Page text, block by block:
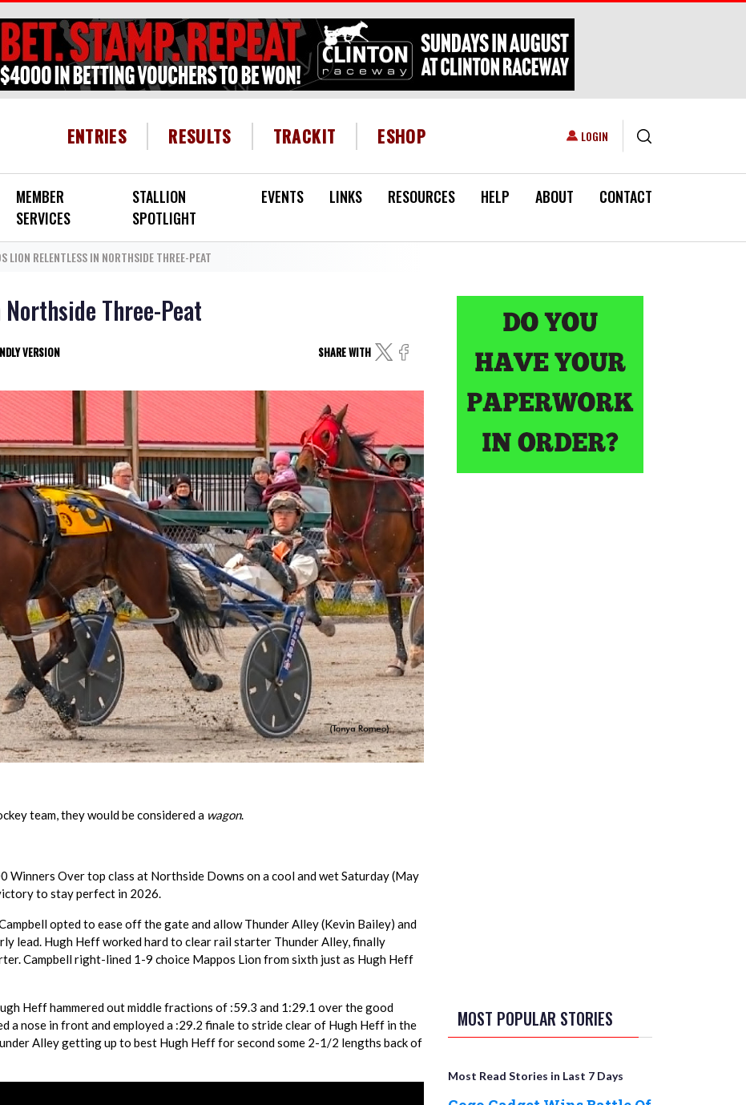
HEADER MENU
ENTRIES RESULTS TRACKIT ESHOP USER ACCOUNT MENU
LOGIN
MEMBER
SERVICES
STALLION
SPOTLIGHT
EVENTS LINKS RESOURCES HELP ABOUT CONTACT
LION RELENTLESS IN NORTHSIDE THREE-PEAT
Three-Peat
VERSION SHARE WITH
team, they would be considered a wagon.
Winners Over top class at Northside Downs on a cool and wet Saturday (May
to stay perfect in 2026.
opted to ease off the gate and allow Thunder Alley (Kevin Bailey) and
lead. Hugh Heff worked hard to clear rail starter Thunder Alley, finally
Campbell right-lined 1-9 choice Mappos Lion from sixth just as Hugh Heff
Heff hammered out middle fractions of :59.3 and 1:29.1 over the good
a nose in front and employed a :29.2 finale to stride clear of Hugh Heff in the
Alley getting up to best Hugh Heff for second some 2-1/2 lengths back of
MOST POPULAR STORIES
Most Read Stories in Last 7 Days